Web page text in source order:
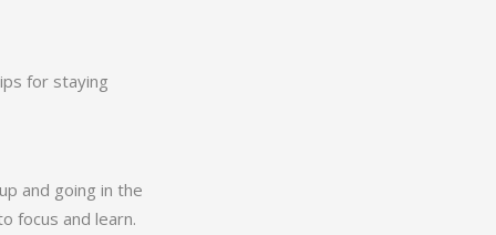
for staying
and going in the
focus and learn.